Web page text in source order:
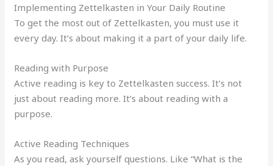
Implementing Zettelkasten in Your Daily Routine
To get the most out of Zettelkasten, you must use it
every day. It’s about making it a part of your daily life.
Reading with Purpose
Active reading is key to Zettelkasten success. It’s not
just about reading more. It’s about reading with a
purpose.
Active Reading Techniques
As you read, ask yourself questions. Like “What is the